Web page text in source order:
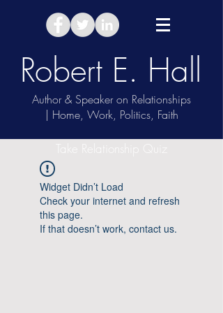
Robert E. Hall
Author & Speaker on Relationships
| Home, Work, Politics, Faith
Take Relationship Quiz
Widget Didn’t Load
Check your internet and refresh
this page.
If that doesn’t work, contact us.